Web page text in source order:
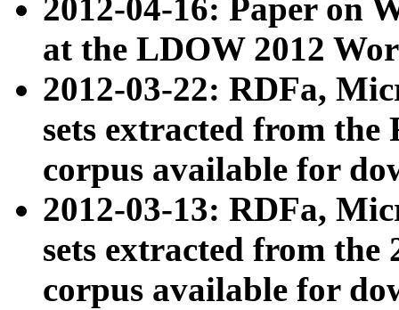
2012-04-16: Paper on
at the LDOW 2012
2012-03-22: RDFa,
sets extracted from
corpus available for
2012-03-13: RDFa,
sets extracted from the
corpus available for